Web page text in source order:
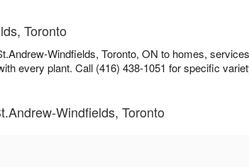
Toronto
Windfields, Toronto, ON to homes,
every plant. Call (416) 438-1051 for specific
Windfields, Toronto